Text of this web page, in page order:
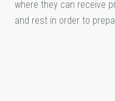
where they can receive
and rest in order to